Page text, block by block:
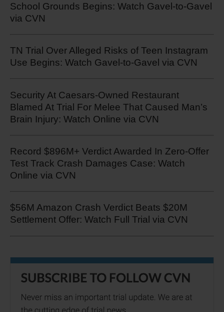
School Grounds Begins: Watch Gavel-to-Gavel
via CVN
TN Trial Over Alleged Risks of Teen Instagram
Use Begins: Watch Gavel-to-Gavel via CVN
Security At Caesars-Owned Restaurant
Blamed At Trial For Melee That Caused Man’s
Brain Injury: Watch Online via CVN
Record $896M+ Verdict Awarded In Zero-Offer
Test Track Crash Damages Case: Watch
Online via CVN
$56M Amazon Crash Verdict Beats $20M
Settlement Offer: Watch Full Trial via CVN